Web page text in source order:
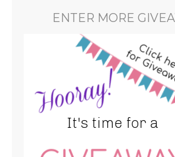
ENTER MORE